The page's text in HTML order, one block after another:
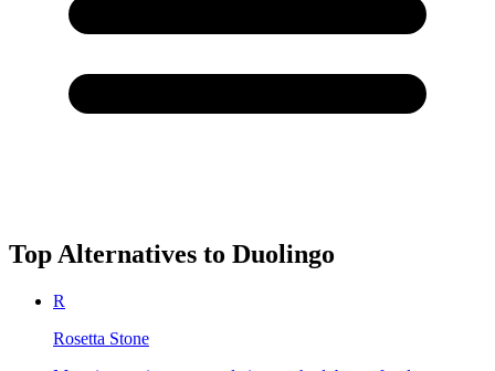
Top Alternatives to Duolingo
R
Rosetta Stone